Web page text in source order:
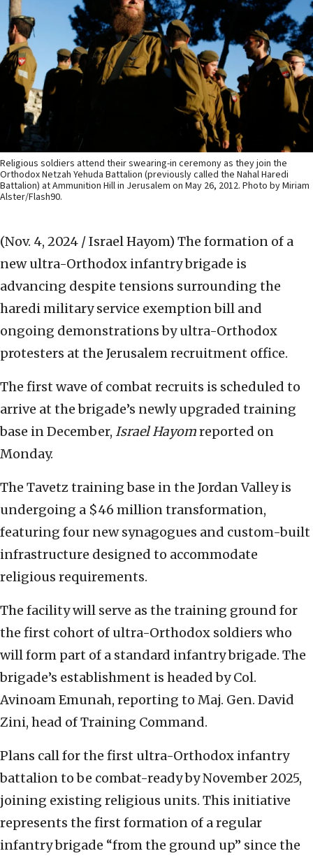
Religious soldiers attend their swearing-in ceremony as they join the
Orthodox Netzah Yehuda Battalion (previously called the Nahal Haredi
Battalion) at Ammunition Hill in Jerusalem on May 26, 2012. Photo by Miriam
Alster/Flash90.
(Nov. 4, 2024 / Israel Hayom) The formation of a
new ultra-Orthodox infantry brigade is
advancing despite tensions surrounding the
haredi military service exemption bill and
ongoing demonstrations by ultra-Orthodox
protesters at the Jerusalem recruitment office.
The first wave of combat recruits is scheduled to
arrive at the brigade’s newly upgraded training
base in December, Israel Hayomreported on
Monday.
The Tavetz training base in the Jordan Valley is
undergoing a $46 million transformation,
featuring four new synagogues and custom-built
infrastructure designed to accommodate
religious requirements.
The facility will serve as the training ground for
the first cohort of ultra-Orthodox soldiers who
will form part of a standard infantry brigade. The
brigade’s establishment is headed by Col.
Avinoam Emunah, reporting to Maj. Gen. David
Zini, head of Training Command.
Plans call for the first ultra-Orthodox infantry
battalion to be combat-ready by November 2025,
joining existing religious units. This initiative
represents the first formation of a regular
infantry brigade “from the ground up” since the